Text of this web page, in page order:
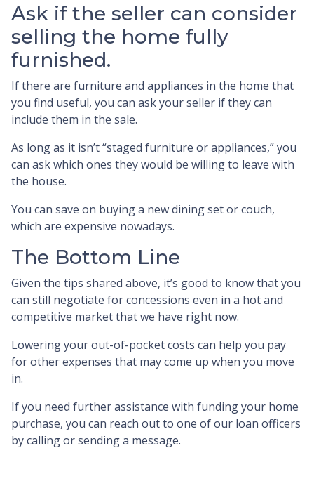
Ask if the seller can consider
selling the home fully
furnished.
If there are furniture and appliances in the home that
you find useful, you can ask your seller if they can
include them in the sale.
As long as it isn’t “staged furniture or appliances,” you
can ask which ones they would be willing to leave with
the house.
You can save on buying a new dining set or couch,
which are expensive nowadays.
The Bottom Line
Given the tips shared above, it’s good to know that you
can still negotiate for concessions even in a hot and
competitive market that we have right now.
Lowering your out-of-pocket costs can help you pay
for other expenses that may come up when you move
in.
If you need further assistance with funding your home
purchase, you can reach out to one of our loan officers
by calling or sending a message.